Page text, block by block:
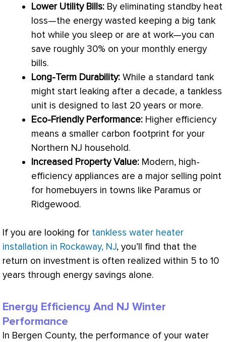
Lower Utility Bills: By eliminating standby heat
loss—the energy wasted keeping a big tank
hot while you sleep or are at work—you can
save roughly 30% on your monthly energy
bills.
Long-Term Durability: While a standard tank
might start leaking after a decade, a tankless
unit is designed to last 20 years or more.
Eco-Friendly Performance: Higher efficiency
means a smaller carbon footprint for your
Northern NJ household.
Increased Property Value: Modern, high-
efficiency appliances are a major selling point
for homebuyers in towns like Paramus or
Ridgewood.
If you are looking for tankless water heater
installation in Rockaway, NJ, you’ll find that the
return on investment is often realized within 5 to 10
years through energy savings alone.
Energy Efficiency And NJ Winter
Performance
In Bergen County, the performance of your water